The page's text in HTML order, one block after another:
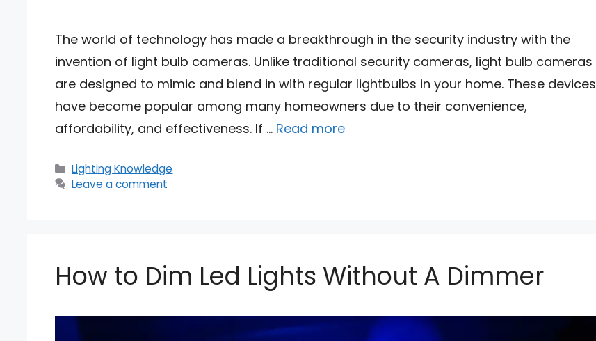
The world of technology has made a breakthrough in the security industry with the
invention of light bulb cameras. Unlike traditional security cameras, light bulb cameras
are designed to mimic and blend in with regular lightbulbs in your home. These devices
have become popular among many homeowners due to their convenience,
affordability, and effectiveness. If … Read more
Categories
Lighting Knowledge
Leave a comment
How to Dim Led Lights Without A Dimmer